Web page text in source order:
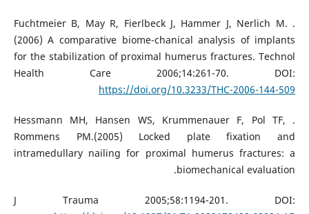
. Fuchtmeier B, May R, Fierlbeck J, Hammer J, Nerlich M.
(2006) A comparative biome-chanical analysis of implants
for the stabilization of proximal humerus fractures. Technol
Health Care 2006;14:261-70. DOI:
https://doi.org/10.3233/THC-2006-144-509
. Hessmann MH, Hansen WS, Krummenauer F, Pol TF,
Rommens PM.(2005) Locked plate fixation and
intramedullary nailing for proximal humerus fractures: a
biomechanical evaluation.
J Trauma 2005;58:1194-201. DOI: